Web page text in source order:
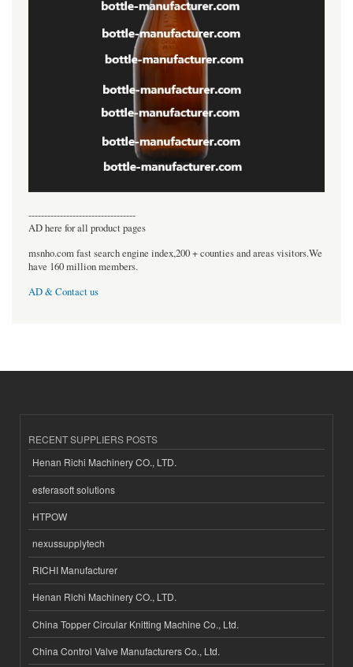
----------------------------------
AD here for all product pages
msnho.com fast search engine index,200 + counties and areas visitors.We
have 160 million members.
AD & Contact us
RECENT SUPPLIERS POSTS
Henan Richi Machinery CO., LTD.
esferasoft solutions
HTPOW
nexussupplytech
RICHI Manufacturer
Henan Richi Machinery CO., LTD.
China Topper Circular Knitting Machine Co., Ltd.
China Control Valve Manufacturers Co., Ltd.